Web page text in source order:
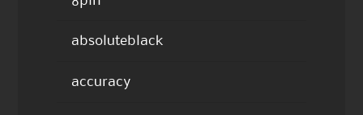
absoluteblack
accuracy